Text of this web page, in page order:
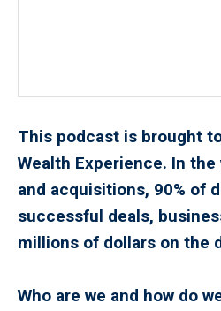
This podcast is brought
Wealth Experience. In
and acquisitions, 90% of
successful deals,
millions of dollars on the
Who are we and how do